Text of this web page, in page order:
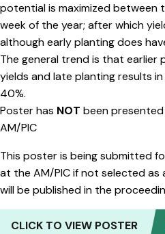
potential is maximized between
week of the year; after which
although early planting does
The general trend is that earlier
yields and late planting results
40%.
Poster has NOT been
AM/PIC
This poster is being submitted
at the AM/PIC if not selected as
will be published in the
CLICK TO VIEW POSTER